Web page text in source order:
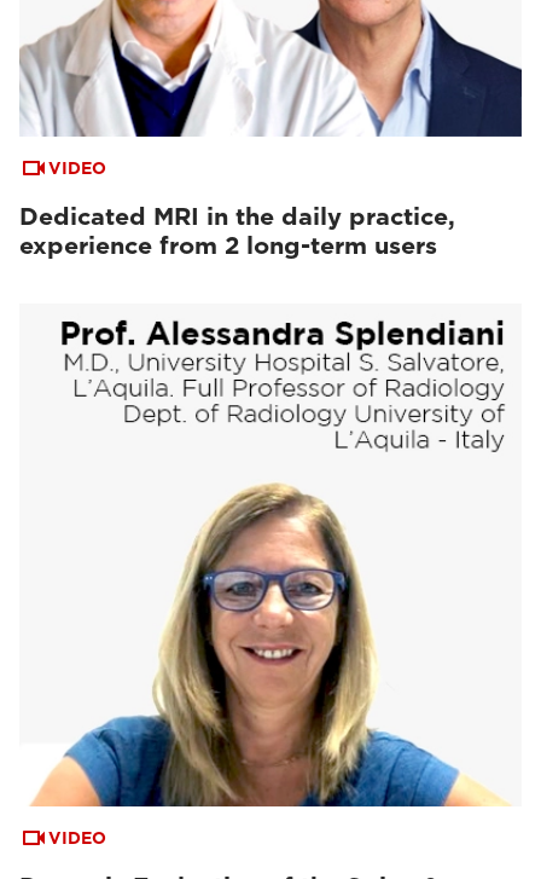
VIDEO
Dedicated MRI in the daily practice,
experience from 2 long-term users
VIDEO